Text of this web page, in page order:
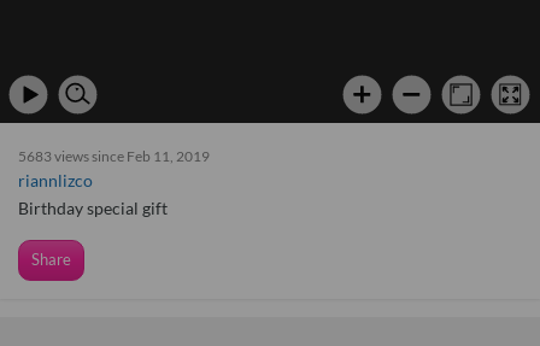
5683 views since Feb 11, 2019
riannlizco
Birthday special gift
Share